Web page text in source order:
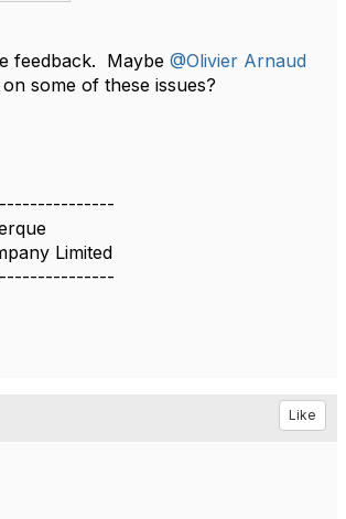
feedback. Maybe @Olivier Arnaud
some of these issues?
Limited
Like